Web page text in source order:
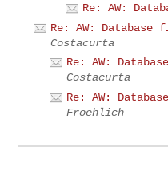
Re: AW:
Re: AW:
Costacurta
Re: AW:
Costacurta
Re: AW:
Froehlich